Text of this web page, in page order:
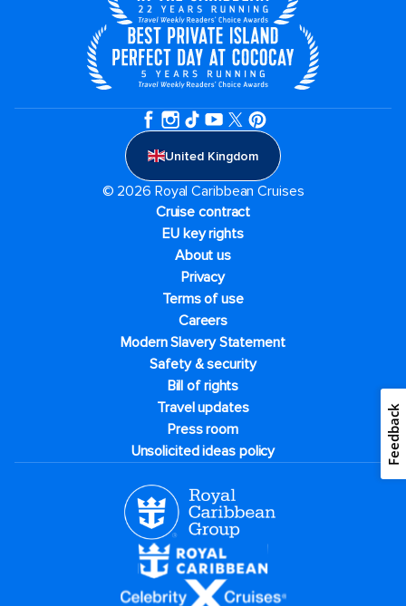
United Kingdom
© 2026 Royal Caribbean Cruises
Cruise contract
EU key rights
About us
Privacy
Terms of use
Careers
Modern Slavery Statement
Safety & security
Bill of rights
Travel updates
Press room
Unsolicited ideas policy
Feedback